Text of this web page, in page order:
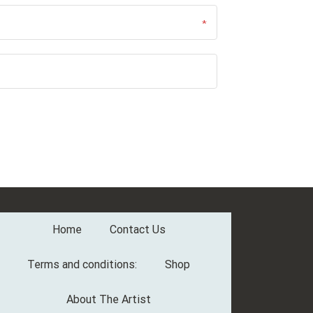
Home Contact Us
Terms and conditions: Shop
About The Artist